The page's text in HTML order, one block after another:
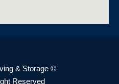
& Storage ©
Reserved